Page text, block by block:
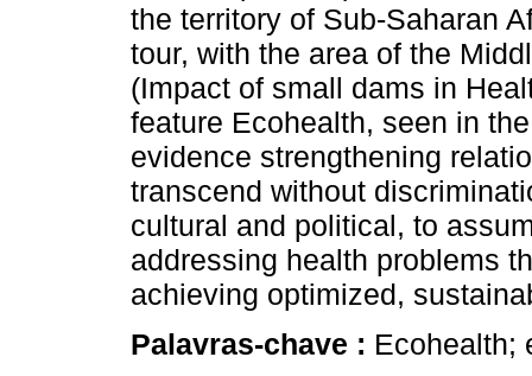
the territory of Sub-Saharan
tour, with the area of the
(Impact of small dams in
feature Ecohealth, seen in
evidence strengthening
transcend without
cultural and political, to
addressing health problems
achieving optimized,
Palavras-chave : Ecohealth;